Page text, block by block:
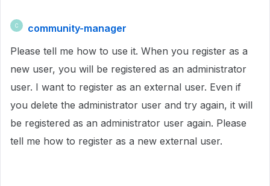
C
community-manager
Please tell me how to use it. When you register as a
new user, you will be registered as an administrator
user. I want to register as an external user. Even if
you delete the administrator user and try again, it will
be registered as an administrator user again. Please
tell me how to register as a new external user.